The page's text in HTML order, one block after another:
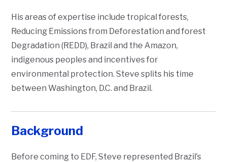
His areas of expertise include tropical forests,
Reducing Emissions from Deforestation and forest
Degradation (REDD), Brazil and the Amazon,
indigenous peoples and incentives for
environmental protection. Steve splits his time
between Washington, D.C. and Brazil.
Background
Before coming to EDF, Steve represented Brazil’s